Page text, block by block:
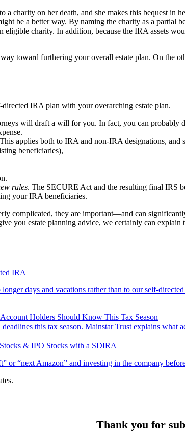
a charity on her death, and she makes this bequest
be a better way. By naming the charity as a
charity. In addition, because the IRA assets
toward furthering your overall estate plan. On the
IRA plan with your overarching estate plan.
will draft a will for you. In fact, you can probably
applies both to IRA and non-IRA designations, and
beneficiaries),
rules. The SECURE Act and the resulting final IRS
your IRA beneficiaries.
complicated, they are important—and can
you estate planning advice, we certainly can
IRA
days and vacations rather than to our self-
Holders Should Know This Tax Season
this tax season. Mainstar Trust explains what
& IPO Stocks with a SDIRA
or “next Amazon” and investing in the company
Thank you for